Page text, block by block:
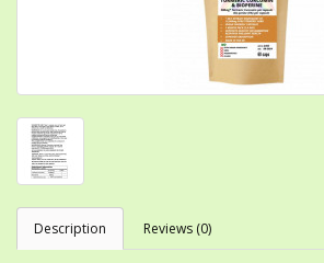
Description Reviews (0)